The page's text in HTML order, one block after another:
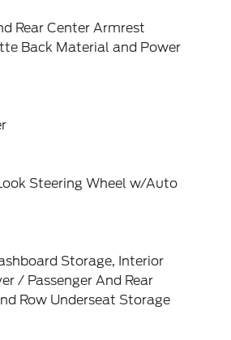
Rear Center Armrest
Back Material and Power
Steering Wheel w/Auto
Storage, Interior
/ Passenger And Rear
Row Underseat Storage